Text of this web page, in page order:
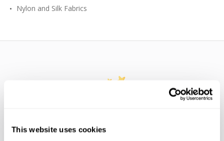
This website uses cookies
Nylon and Silk Fabrics